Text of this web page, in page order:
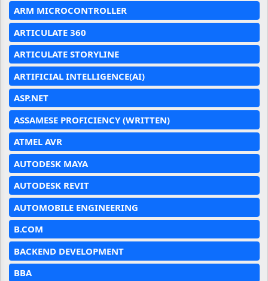
ARM MICROCONTROLLER
ARTICULATE 360
ARTICULATE STORYLINE
ARTIFICIAL INTELLIGENCE(AI)
ASP.NET
ASSAMESE PROFICIENCY (WRITTEN)
ATMEL AVR
AUTODESK MAYA
AUTODESK REVIT
AUTOMOBILE ENGINEERING
B.COM
BACKEND DEVELOPMENT
BBA